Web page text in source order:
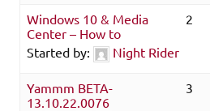
Windows 10 & Media
Center – How to
Started by:
Night Rider
2
Yammm BETA-
13.10.22.0076
3